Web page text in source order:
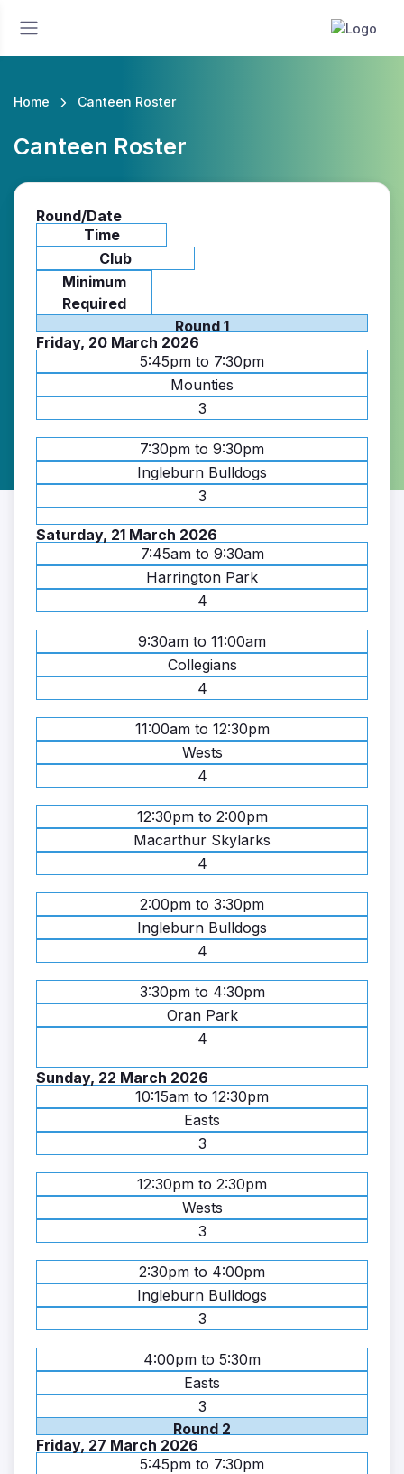
Home Canteen Roster
Canteen Roster
Round/Date
Time
Club
Minimum
Required
Round 1
Friday, 20 March 2026
5:45pm to 7:30pm
Mounties
3
7:30pm to 9:30pm
Ingleburn Bulldogs
3
Saturday, 21 March 2026
7:45am to 9:30am
Harrington Park
4
9:30am to 11:00am
Collegians
4
11:00am to 12:30pm
Wests
4
12:30pm to 2:00pm
Macarthur Skylarks
4
2:00pm to 3:30pm
Ingleburn Bulldogs
4
3:30pm to 4:30pm
Oran Park
4
Sunday, 22 March 2026
10:15am to 12:30pm
Easts
3
12:30pm to 2:30pm
Wests
3
2:30pm to 4:00pm
Ingleburn Bulldogs
3
4:00pm to 5:30m
Easts
3
Round 2
Friday, 27 March 2026
5:45pm to 7:30pm